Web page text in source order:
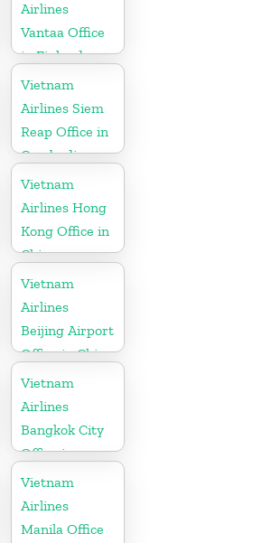
Airlines
Vantaa Office
in Finland
Vietnam
Airlines Siem
Reap Office in
Cambodia
Vietnam
Airlines Hong
Kong Office in
China
Vietnam
Airlines
Beijing Airport
Office in China
Vietnam
Airlines
Bangkok City
Office in
Thailand
Vietnam
Airlines
Manila Office